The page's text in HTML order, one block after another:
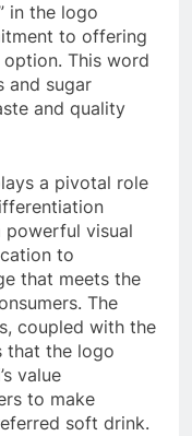
in the logo
to offering
This word
and sugar
and quality
a pivotal role
powerful visual
to
that meets the
The
coupled with the
that the logo
value
to make
soft drink.